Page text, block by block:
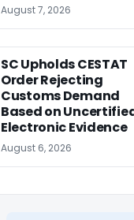
August 7, 2026
SC Upholds CESTAT
Order Rejecting
Customs Demand
Based on
Electronic Evidence
August 6, 2026